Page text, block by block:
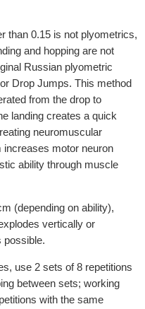
than 0.15 is not plyometrics,
and hopping are not
Russian plyometric
Drop Jumps. This method
from the drop to
landing creates a quick
neuromuscular
motor neuron
ability through muscle
(depending on ability),
vertically or
possible.
use 2 sets of 8 repetitions
between sets; working
with the same